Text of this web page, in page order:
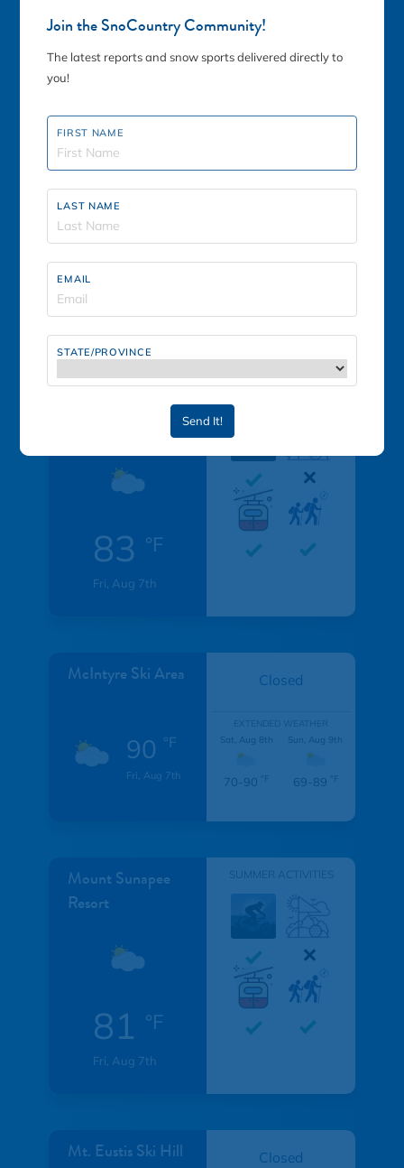
King Pine Ski Area
90°F
83 °F
Fri, Aug 7th
McIntyre Ski Area
90 °F
Fri, Aug 7th
Closed
Sat, Aug 8th
70-90 °F
Sun, Aug 9th
69-89 °F
Mount Sunapee
Resort
81 °F
Fri, Aug 7th
SUMMER ACTIVITIES
Mt. Eustis Ski Hill Closed
Join the SnoCountry Community!
The latest reports and snow sports delivered directly to
you!
FIRST NAME
LAST NAME
EMAIL
STATE/PROVINCE
Send It!